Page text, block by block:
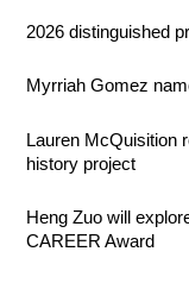
2026 distinguished
Myrriah Gomez
Lauren McQuisition
history project
Heng Zuo will
CAREER Award